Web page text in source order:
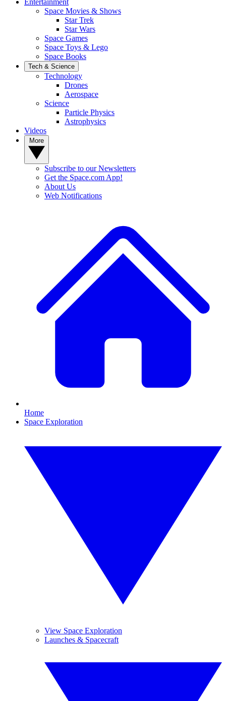
Entertainment
Space Movies & Shows
Star Trek
Star Wars
Space Games
Space Toys & Lego
Space Books
Tech & Science
Technology
Drones
Aerospace
Science
Particle Physics
Astrophysics
Videos
Subscribe to our Newsletters
Get the Space.com App!
About Us
Web Notifications
Home
Space Exploration
View Space Exploration
Launches & Spacecraft